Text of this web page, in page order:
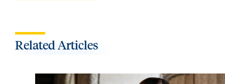
Related Articles